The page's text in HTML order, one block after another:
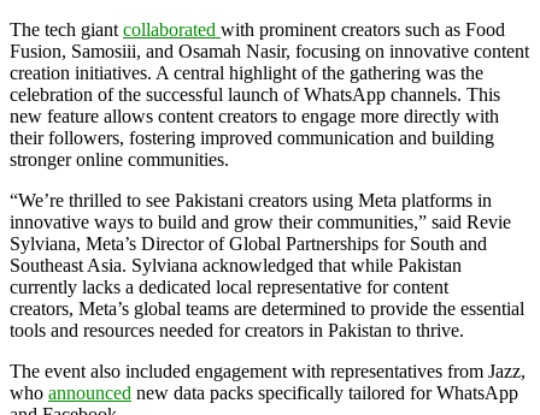
The tech giant collaborated with prominent creators such as Food
Fusion, Samosiii, and Osamah Nasir, focusing on innovative content
creation initiatives. A central highlight of the gathering was the
celebration of the successful launch of WhatsApp channels. This
new feature allows content creators to engage more directly with
their followers, fostering improved communication and building
stronger online communities.
“We’re thrilled to see Pakistani creators using Meta platforms in
innovative ways to build and grow their communities,” said Revie
Sylviana, Meta’s Director of Global Partnerships for South and
Southeast Asia. Sylviana acknowledged that while Pakistan
currently lacks a dedicated local representative for content
creators, Meta’s global teams are determined to provide the essential
tools and resources needed for creators in Pakistan to thrive.
The event also included engagement with representatives from Jazz,
who announced new data packs specifically tailored for WhatsApp